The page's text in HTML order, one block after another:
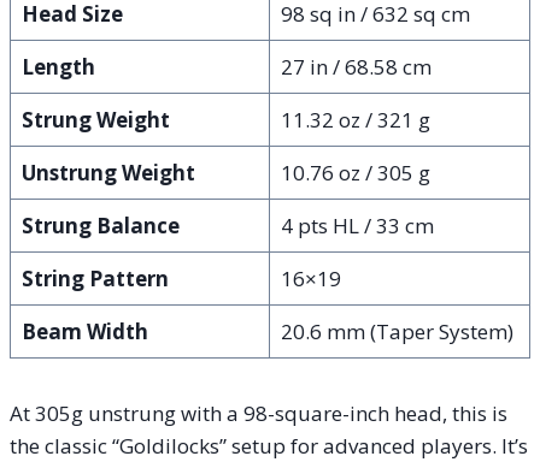
Head Size
98 sq in / 632 sq cm
Length
27 in / 68.58 cm
Strung Weight
11.32 oz / 321 g
Unstrung Weight
10.76 oz / 305 g
Strung Balance
4 pts HL / 33 cm
String Pattern
16×19
Beam Width
20.6 mm (Taper System)
At 305g unstrung with a 98-square-inch head, this is
the classic “Goldilocks” setup for advanced players. It’s